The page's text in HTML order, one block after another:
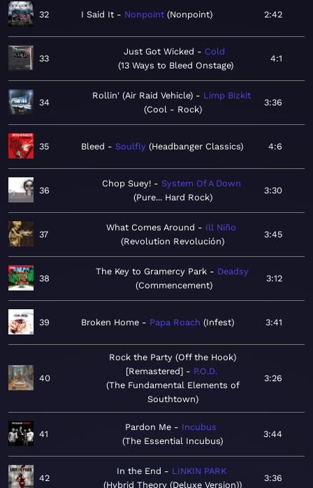
32 I Said It Nonpoint Nonpoint 2:42
33
Just Got Wicked
Cold
13 Ways to Bleed Onstage
4:1
34
Rollin' (Air Raid Vehicle)
Limp Bizkit
Cool - Rock
3:36
35 Bleed Soulfly Headbanger Classics 4:6
36
Chop Suey!
System Of A Down
Pure... Hard Rock
3:30
37
What Comes Around
Ill Niño
Revolution Revolución
3:45
38
The Key to Gramercy Park
Deadsy
Commencement
3:12
39 Broken Home Papa Roach Infest 3:41
40
Rock the Party (Off the Hook)
[Remastered]
P.O.D.
The Fundamental Elements of
Southtown
3:26
41
Pardon Me
Incubus
The Essential Incubus
3:44
42
In the End
LINKIN PARK
Hybrid Theory (Deluxe Version)
3:36